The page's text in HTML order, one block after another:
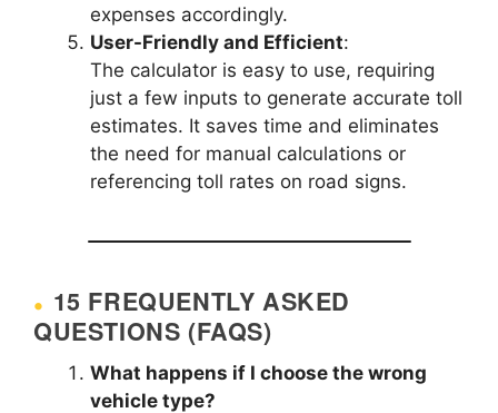
expenses accordingly.
User-Friendly and Efficient:
The calculator is easy to use, requiring
just a few inputs to generate accurate toll
estimates. It saves time and eliminates
the need for manual calculations or
referencing toll rates on road signs.
15 FREQUENTLY ASKED
QUESTIONS (FAQS)
What happens if I choose the wrong
vehicle type?